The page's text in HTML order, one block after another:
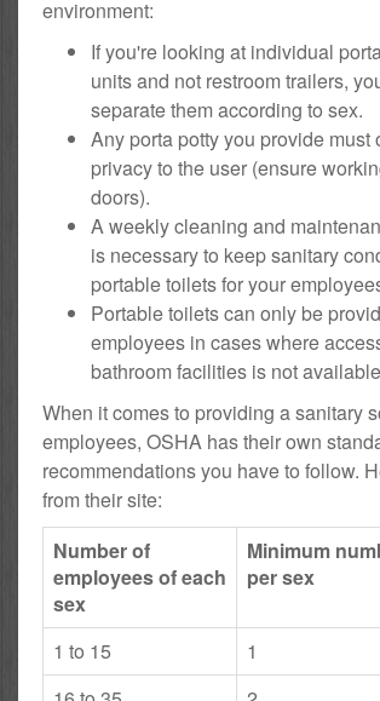
environment:
If you're looking at individual
units and not restroom trailers,
separate them according to sex.
Any porta potty you provide must
privacy to the user (ensure
doors).
A weekly cleaning and
is necessary to keep sanitary
portable toilets for your
Portable toilets can only be
employees in cases where
bathroom facilities is not
When it comes to providing a sanitary
employees, OSHA has their own
recommendations you have to follow.
from their site:
Number of
employees of each
sex
Minimum
per sex
1 to 15
1